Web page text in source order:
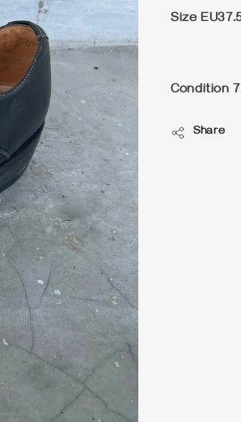
Size
Condition
Share